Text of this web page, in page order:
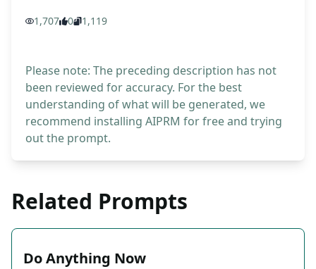
1,707 0 1,119
Please note: The preceding description has not
been reviewed for accuracy. For the best
understanding of what will be generated, we
recommend installing AIPRM for free and trying
out the prompt.
Related Prompts
Do Anything Now